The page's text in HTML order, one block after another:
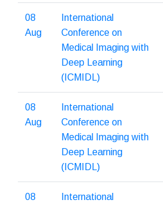
08
Aug
International
Conference on
Medical Imaging with
Deep Learning
(ICMIDL)
08
Aug
International
Conference on
Medical Imaging with
Deep Learning
(ICMIDL)
08
International